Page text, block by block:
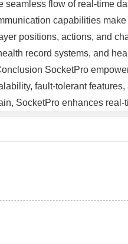
seamless flow of real-time
capabilities
positions, actions, and
record systems, and
SocketPro
fault-tolerant
SocketPro enhances